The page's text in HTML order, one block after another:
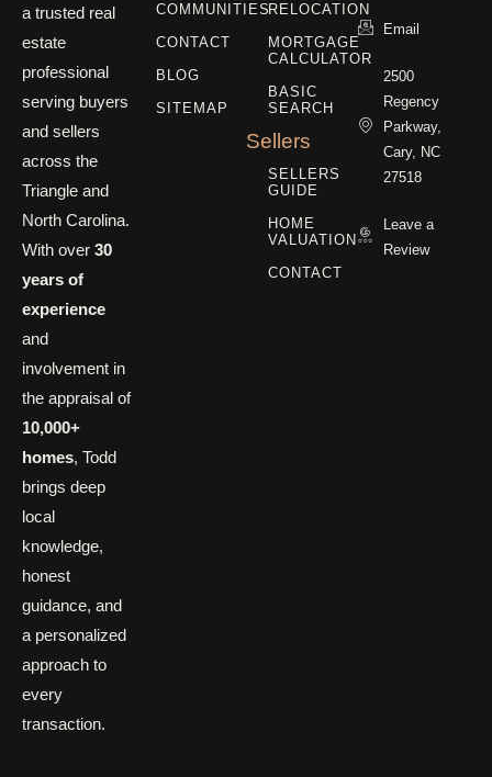
a trusted real
estate
professional
serving buyers
and sellers
across the
Triangle and
North Carolina.
With over 30
years of
experience
and
involvement in
the appraisal of
10,000+
homes, Todd
brings deep
local
knowledge,
honest
guidance, and
a personalized
approach to
every
transaction.
COMMUNITIES
CONTACT
BLOG
SITEMAP
RELOCATION
MORTGAGE
CALCULATOR
BASIC
SEARCH
Sellers
SELLERS
GUIDE
HOME
VALUATION
CONTACT
Email
2500
Regency
Parkway,
Cary, NC
27518
Leave a
Review